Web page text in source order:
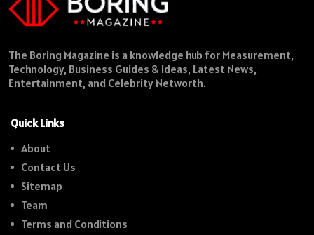
The Boring Magazine is a knowledge hub for Measurement,
Technology, Business Guides & Ideas, Latest News,
Entertainment, and Celebrity Networth.
Quick Links
About
Contact Us
Sitemap
Team
Terms and Conditions